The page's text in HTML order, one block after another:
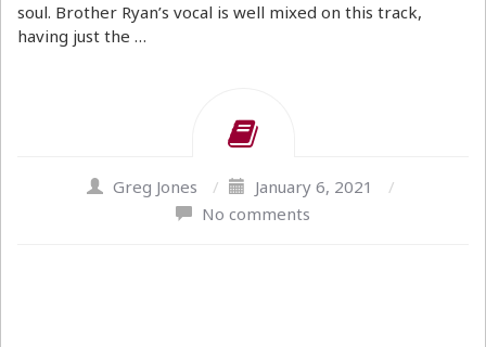
soul. Brother Ryan’s vocal is well mixed on this track,
having just the …
Greg Jones / January 6, 2021
/
No comments